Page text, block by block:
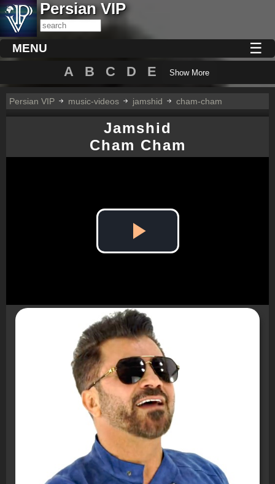
Persian VIP
MENU ☰
A B C D E Show More
Persian VIP music-videos jamshid cham-cham
Jamshid
Cham Cham